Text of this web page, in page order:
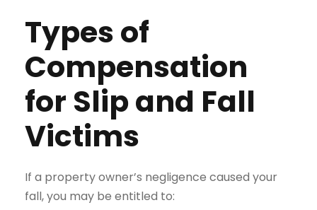
Types of
Compensation
for Slip and Fall
Victims
If a property owner’s negligence caused your
fall, you may be entitled to: